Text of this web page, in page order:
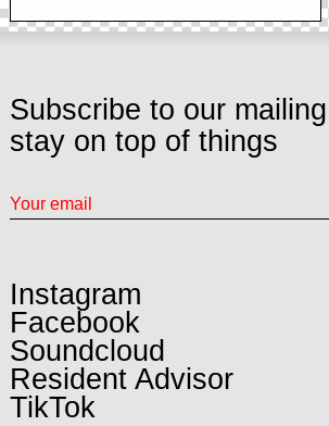
Subscribe to our
stay on top of things
Instagram
Facebook
Soundcloud
Resident Advisor
TikTok